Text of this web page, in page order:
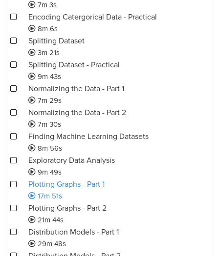
7m 3s
Encoding Catergorical Data - Practical
8m 6s
Splitting Dataset
3m 21s
Splitting Dataset - Practical
9m 43s
Normalizing the Data - Part 1
7m 29s
Normalizing the Data - Part 2
7m 30s
Finding Machine Learning Datasets
8m 56s
Exploratory Data Analysis
9m 49s
Plotting Graphs - Part 1
17m 51s
Plotting Graphs - Part 2
21m 44s
Distribution Models - Part 1
29m 48s